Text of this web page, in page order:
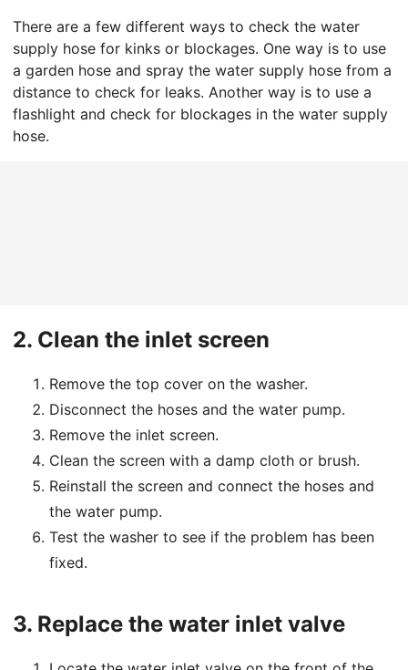
There are a few different ways to check the water
supply hose for kinks or blockages. One way is to use
a garden hose and spray the water supply hose from a
distance to check for leaks. Another way is to use a
flashlight and check for blockages in the water supply
hose.
2. Clean the inlet screen
Remove the top cover on the washer.
Disconnect the hoses and the water pump.
Remove the inlet screen.
Clean the screen with a damp cloth or brush.
Reinstall the screen and connect the hoses and
the water pump.
Test the washer to see if the problem has been
fixed.
3. Replace the water inlet valve